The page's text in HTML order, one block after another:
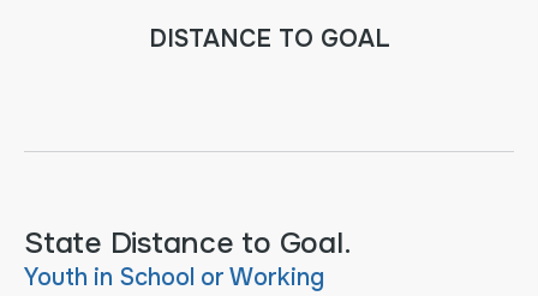
DISTANCE TO GOAL
State Distance to Goal.
Youth in School or Working